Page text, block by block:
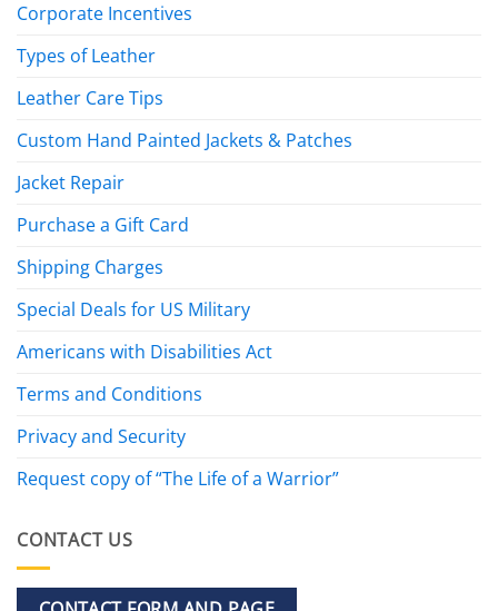
Corporate Incentives
Types of Leather
Leather Care Tips
Custom Hand Painted Jackets & Patches
Jacket Repair
Purchase a Gift Card
Shipping Charges
Special Deals for US Military
Americans with Disabilities Act
Terms and Conditions
Privacy and Security
Request copy of “The Life of a Warrior”
CONTACT US